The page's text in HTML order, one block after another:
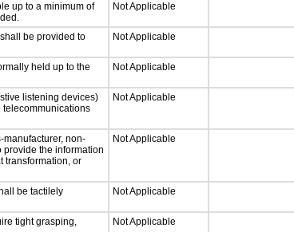
up to a minimum of
Not Applicable
be provided to
Not Applicable
held up to the
Not Applicable
listening devices)
telecommunications
Not Applicable
manufacturer, non-
provide the information
transformation, or
Not Applicable
be tactilely
Not Applicable
tight grasping,
Not Applicable